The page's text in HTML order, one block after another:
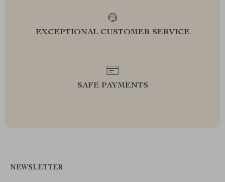
EXCEPTIONAL CUSTOMER SERVICE
SAFE PAYMENTS
NEWSLETTER